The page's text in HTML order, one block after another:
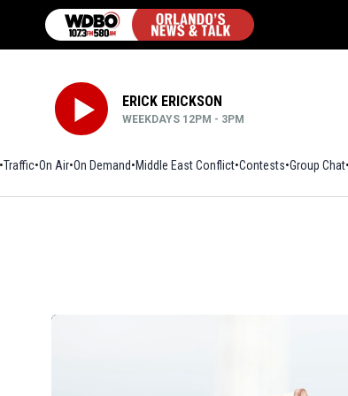
ERICK ERICKSON
WEEKDAYS 12PM - 3PM
Traffic On Air On Demand Middle East Conflict Contests Group Chat